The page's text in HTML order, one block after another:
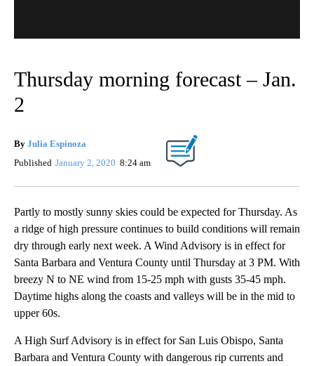
Thursday morning forecast – Jan.
2
By Julia Espinoza
Published January 2, 2020 8:24 am
Partly to mostly sunny skies could be expected for Thursday. As
a ridge of high pressure continues to build conditions will remain
dry through early next week. A Wind Advisory is in effect for
Santa Barbara and Ventura County until Thursday at 3 PM. With
breezy N to NE wind from 15-25 mph with gusts 35-45 mph.
Daytime highs along the coasts and valleys will be in the mid to
upper 60s.
A High Surf Advisory is in effect for San Luis Obispo, Santa
Barbara and Ventura County with dangerous rip currents and